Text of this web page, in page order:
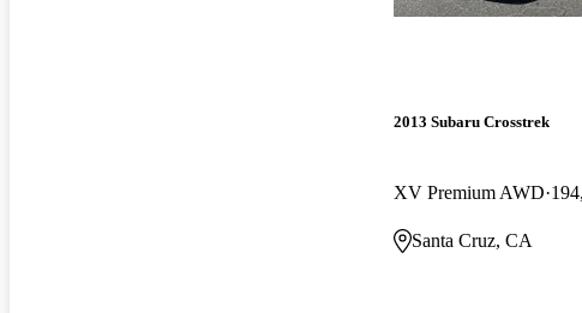
2013 Subaru Crosstrek
XV Premium AWD
Santa Cruz, CA